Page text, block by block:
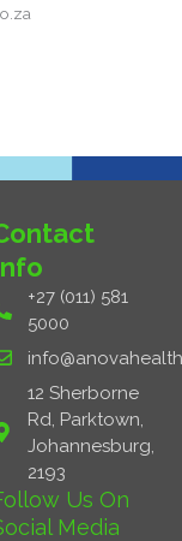
+27 (011) 581
5000
12 Sherborne
Rd, Parktown,
Johannesburg,
2193
Us On
Media